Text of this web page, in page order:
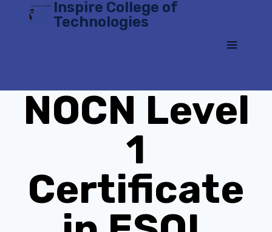
Inspire College of
Technologies
NOCN Level
1
Certificate